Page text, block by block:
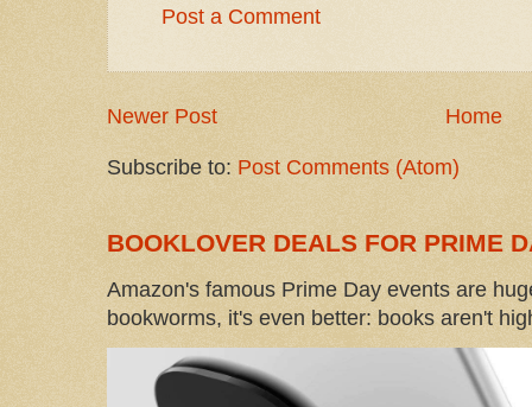
Post a Comment
Newer Post Home
Subscribe to: Post Comments (Atom)
BOOKLOVER DEALS FOR PRIME
Amazon's famous Prime Day events are
bookworms, it's even better: books aren't